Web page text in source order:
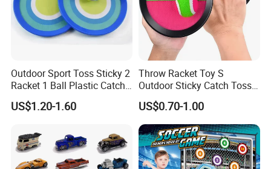
Outdoor Sport Toss Sticky 2
Racket 1 Ball Plastic Catch
Ball Game
US$1.20-1.60
Throw Racket Toy S
Outdoor Sticky Catch Toss
and Catch Game Set
US$0.70-1.00